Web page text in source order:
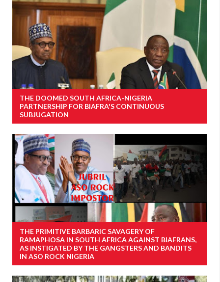
THE DOOMED SOUTH AFRICA-NIGERIA
PARTNERSHIP FOR BIAFRA'S CONTINUOUS
SUBJUGATION
THE PRIMITIVE BARBARIC SAVAGERY OF
RAMAPHOSA IN SOUTH AFRICA AGAINST BIAFRANS,
AS INSTIGATED BY THE GANGSTERS AND BANDITS
IN ASO ROCK NIGERIA